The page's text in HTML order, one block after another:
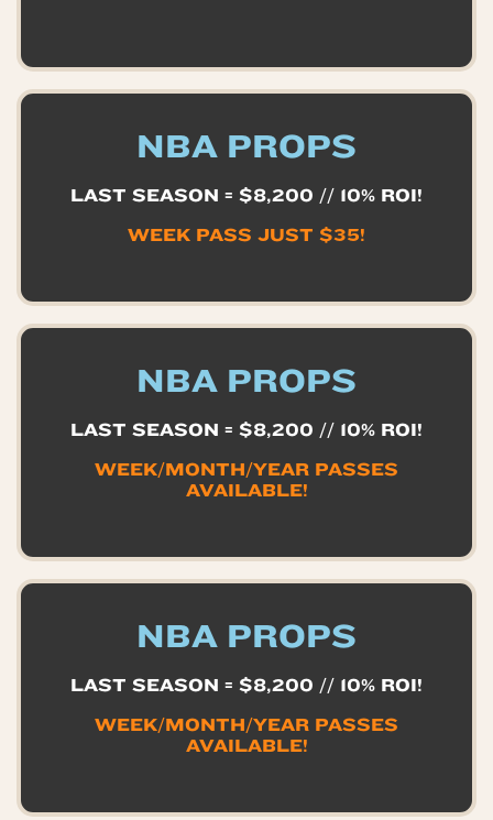
NBA PROPS
LAST SEASON = $8,200 // 10% ROI!
WEEK PASS JUST $35!
NBA PROPS
LAST SEASON = $8,200 // 10% ROI!
WEEK/MONTH/YEAR PASSES
AVAILABLE!
NBA PROPS
LAST SEASON = $8,200 // 10% ROI!
WEEK/MONTH/YEAR PASSES
AVAILABLE!